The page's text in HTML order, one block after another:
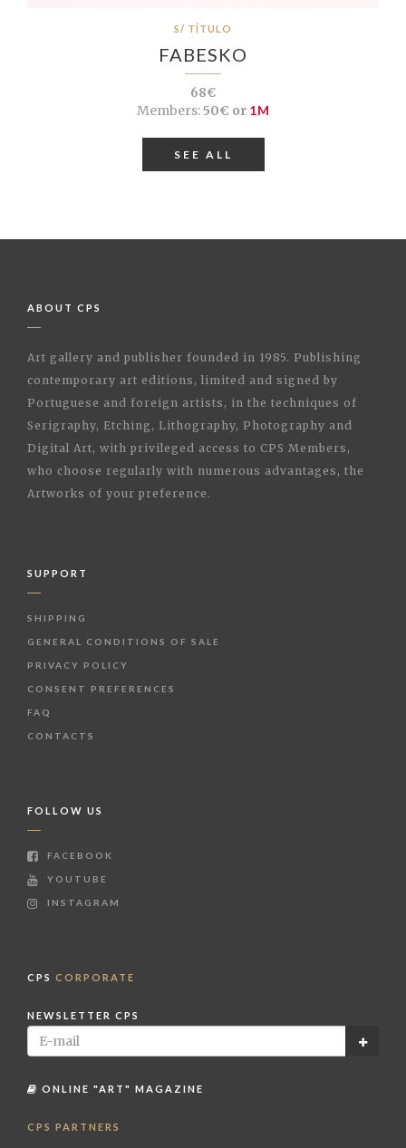
S/ TÍTULO
FABESKO
68€
Members:50€ or 1M
SEE ALL
ABOUT CPS
Art gallery and publisher founded in 1985. Publishing
contemporary art editions, limited and signed by
Portuguese and foreign artists, in the techniques of
Serigraphy, Etching, Lithography, Photography and
Digital Art, with privileged access to CPS Members,
who choose regularly with numerous advantages, the
Artworks of your preference.
SUPPORT
SHIPPING
GENERAL CONDITIONS OF SALE
PRIVACY POLICY
CONSENT PREFERENCES
FAQ
CONTACTS
FOLLOW US
FACEBOOK
YOUTUBE
INSTAGRAM
CPS CORPORATE
NEWSLETTER CPS
ONLINE "ART" MAGAZINE
CPS PARTNERS